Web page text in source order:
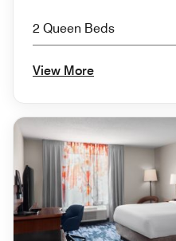
2 Queen Beds
View More